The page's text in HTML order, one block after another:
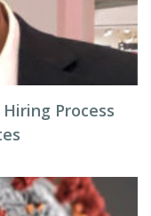
Process